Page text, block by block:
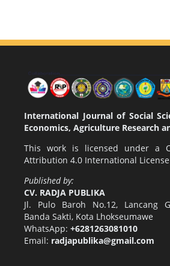
International Journal of Social
Economics, Agriculture Research
This work is licensed under a
Attribution 4.0 International License
Published by:
CV. RADJA PUBLIKA
Jl. Pulo Baroh No.12, Lancang
Banda Sakti, Kota Lhokseumawe
WhatsApp: +6281263081010
Email: radjapublika@gmail.com